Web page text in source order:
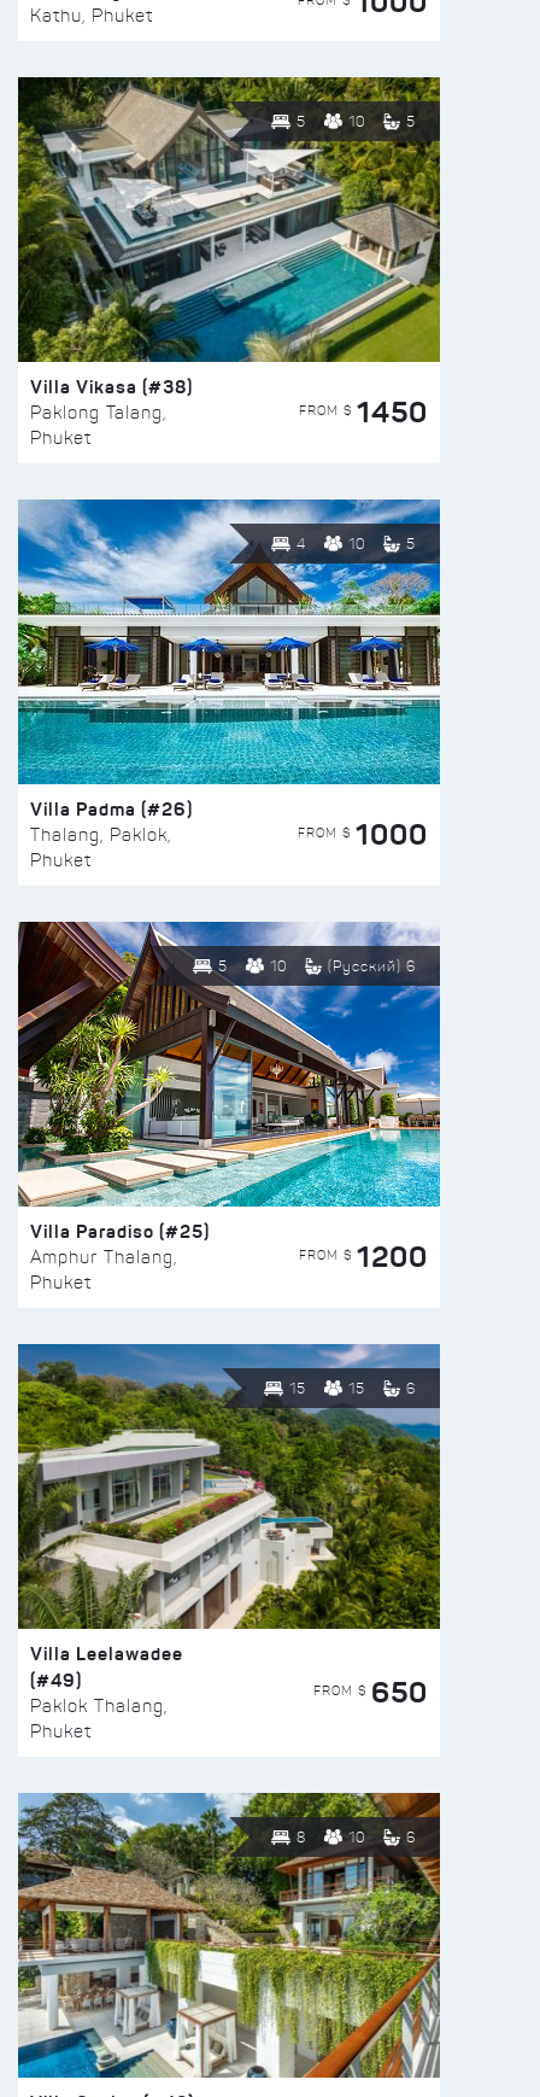
Kathu, Phuket
5 10 5
Villa Vikasa (#38)
Paklong Talang,
Phuket
FROM $ 1450
4 10 5
Villa Padma (#26)
Thalang, Paklok,
Phuket
FROM $ 1000
5 10 (Русский) 6
Villa Paradiso (#25)
Amphur Thalang,
Phuket
FROM $ 1200
15 15 6
Villa Leelawadee
(#49)
Paklok Thalang,
Phuket
FROM $ 650
8 10 6